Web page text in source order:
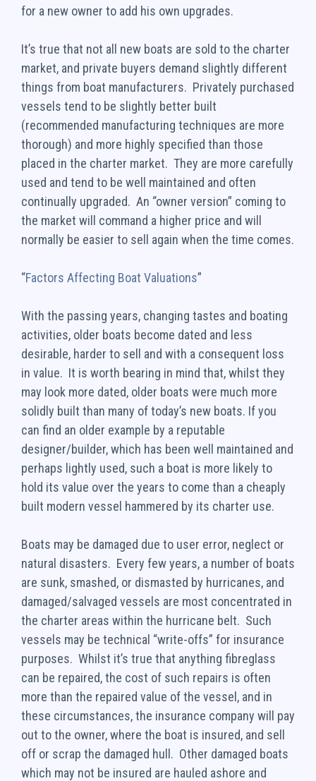
for a new owner to add his own upgrades.
It’s true that not all new boats are sold to the charter
market, and private buyers demand slightly different
things from boat manufacturers. Privately purchased
vessels tend to be slightly better built
(recommended manufacturing techniques are more
thorough) and more highly specified than those
placed in the charter market. They are more carefully
used and tend to be well maintained and often
continually upgraded. An “owner version” coming to
the market will command a higher price and will
normally be easier to sell again when the time comes.
“Factors Affecting Boat Valuations”
With the passing years, changing tastes and boating
activities, older boats become dated and less
desirable, harder to sell and with a consequent loss
in value. It is worth bearing in mind that, whilst they
may look more dated, older boats were much more
solidly built than many of today’s new boats. If you
can find an older example by a reputable
designer/builder, which has been well maintained and
perhaps lightly used, such a boat is more likely to
hold its value over the years to come than a cheaply
built modern vessel hammered by its charter use.
Boats may be damaged due to user error, neglect or
natural disasters. Every few years, a number of boats
are sunk, smashed, or dismasted by hurricanes, and
damaged/salvaged vessels are most concentrated in
the charter areas within the hurricane belt. Such
vessels may be technical “write-offs” for insurance
purposes. Whilst it’s true that anything fibreglass
can be repaired, the cost of such repairs is often
more than the repaired value of the vessel, and in
these circumstances, the insurance company will pay
out to the owner, where the boat is insured, and sell
off or scrap the damaged hull. Other damaged boats
which may not be insured are hauled ashore and